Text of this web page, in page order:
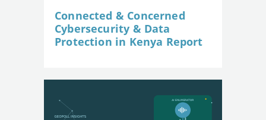
Connected & Concerned
Cybersecurity & Data
Protection in Kenya Report